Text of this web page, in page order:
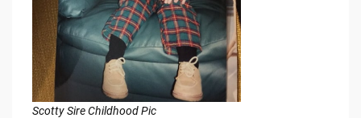
Scotty Sire Childhood Pic